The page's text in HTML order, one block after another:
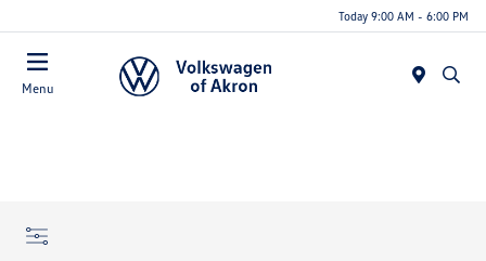
Today 9:00 AM - 6:00 PM
Menu